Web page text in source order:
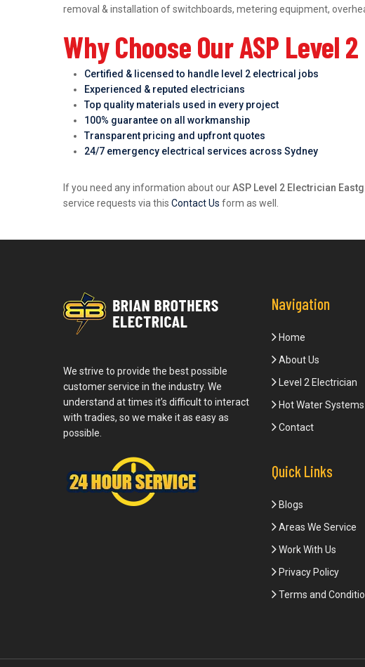
removal & installation of switchboards, metering equipment,
Why Choose Our ASP
Certified & licensed to handle level 2 electrical jobs
Experienced & reputed electricians
Top quality materials used in every project
100% guarantee on all workmanship
Transparent pricing and upfront quotes
24/7 emergency electrical services across Sydney
If you need any information about ourASP Level 2 Electrician
service requests via thisContact Us form as well.
We strive to provide the best possible
customer service in the industry. We
understand at times it’s difficult to interact
with tradies, so we make it as easy as
possible.
Navigation
Home
About Us
Level 2 Electrician
Hot Water Systems
Contact
Quick Links
Blogs
Areas We Service
Work With Us
Privacy Policy
Terms and